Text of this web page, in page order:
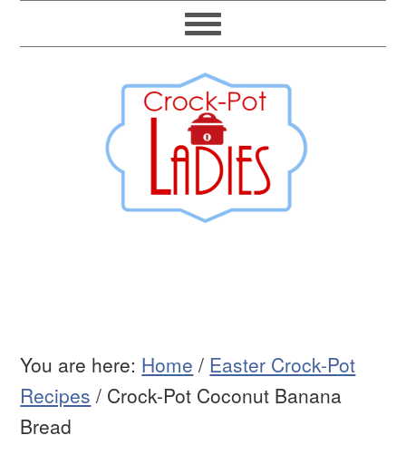
You are here: Home / Easter Crock-Pot
Recipes / Crock-Pot Coconut Banana
Bread